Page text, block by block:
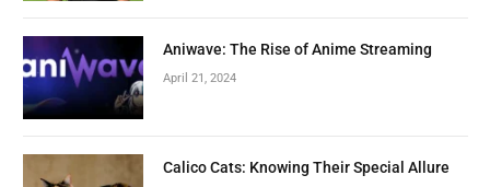
Aniwave: The Rise of Anime Streaming
April 21, 2024
Calico Cats: Knowing Their Special Allure